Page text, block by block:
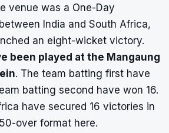
venue was a One-Day
India and South Africa,
an eight-wicket victory.
been played at the Mangaung
. The team batting first have
batting second have won 16.
have secured 16 victories in
over format here.